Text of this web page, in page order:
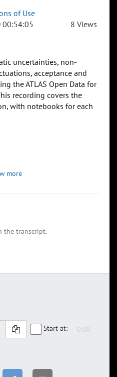
of Use
00:54:05 8 Views
uncertainties, non-
acceptance and
the ATLAS Open Data for
recording covers the
with notebooks for each
more
the transcript.
Start at: